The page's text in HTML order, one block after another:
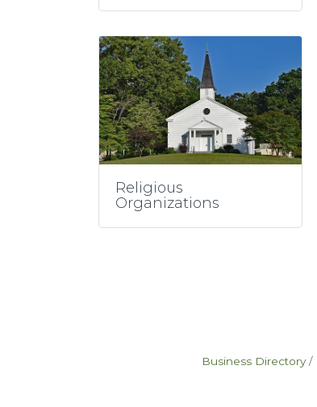
Religious
Organizations
Business Directory